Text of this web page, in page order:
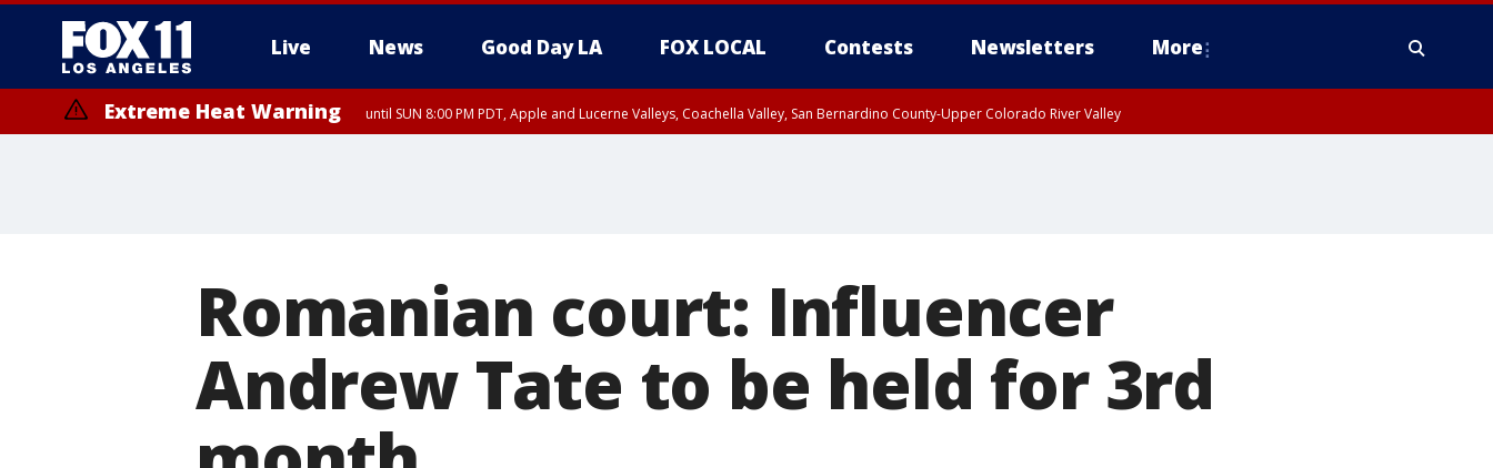
Live News Good Day LA FOX LOCAL Contests Newsletters More
Extreme Heat Warning until SUN 8:00 PM PDT, Apple and Lucerne Valleys, Coachella Valley, San Bernardino County-Upper Colorado River Valley
Romanian court: Influencer
Andrew Tate to be held for 3rd